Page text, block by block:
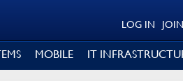
JOIN
LOG IN
MOBILE IT